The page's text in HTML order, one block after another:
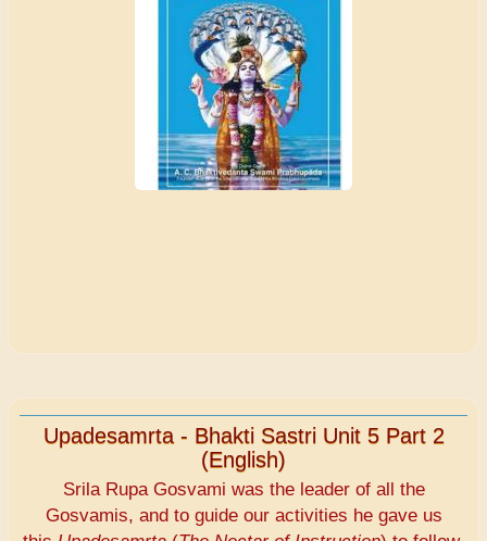
Upadesamrta - Bhakti Sastri Unit 5 Part 2
(English)
Srila Rupa Gosvami was the leader of all the
Gosvamis, and to guide our activities he gave us